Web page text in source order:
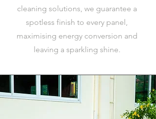
cleaning solutions, we guarantee a
spotless finish to every panel,
maximising energy conversion and
leaving a sparkling shine.